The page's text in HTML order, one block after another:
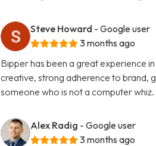
Steve Howard - Google user
3 months ago
Bipper has been a great experience
creative, strong adherence to brand,
someone who is not a computer
Alex Radig - Google user
3 months ago